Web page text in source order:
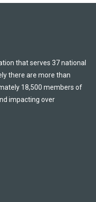
that serves 37 national
there are more than
18,500 members of
impacting over